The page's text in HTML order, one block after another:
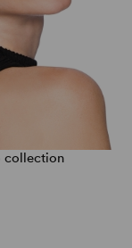
collection